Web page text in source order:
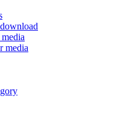
media